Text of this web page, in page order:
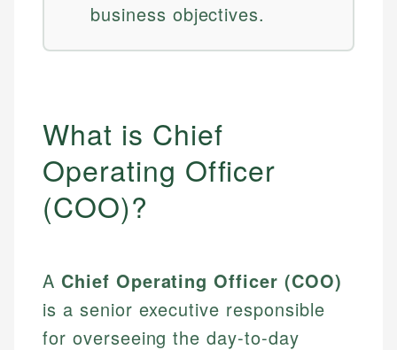
business objectives.
What is Chief
Operating Officer
(COO)?
A Chief Operating Officer (COO)
is a senior executive responsible
for overseeing the day-to-day